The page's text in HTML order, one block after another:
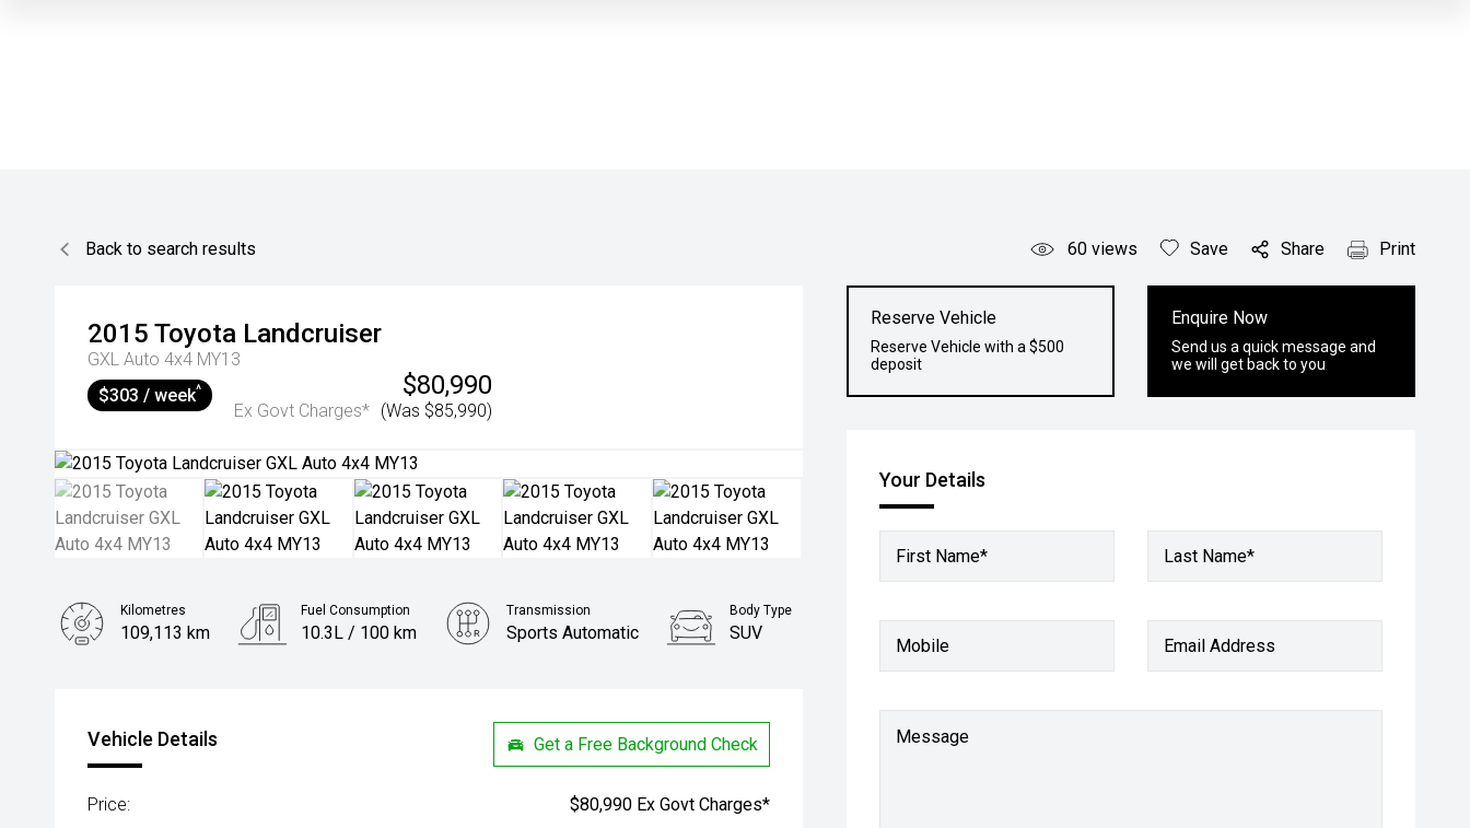
Back to search results 60 views Save Share Print
2015 Toyota Landcruiser
GXL Auto 4x4 MY13
$80,990
Ex Govt Charges* (Was $85,990)
$303 / week^
Reserve Vehicle
Reserve Vehicle with a $500
deposit
Enquire Now
Send us a quick message and
we will get back to you
Your Details
First Name* Last Name*
Mobile Email Address
Message
Kilometres
109,113 km
Fuel Consumption
10.3L / 100 km
Transmission
Sports Automatic
Body Type
SUV
Vehicle Details Get a Free Background Check
Price: $80,990 Ex Govt Charges*